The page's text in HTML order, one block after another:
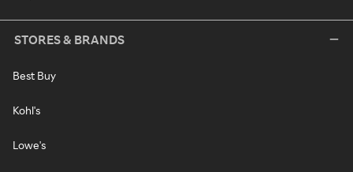
STORES & BRANDS
Best Buy
Kohl's
Lowe's